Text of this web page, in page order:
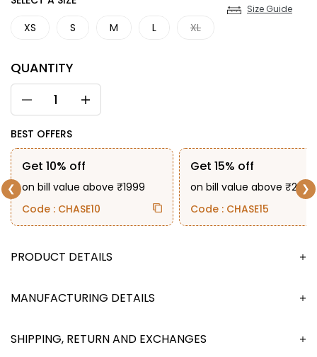
Size Guide
XS S M L XL
QUANTITY
BEST OFFERS
❮
Get 10% off
on bill value above ₹1999
Code : CHASE10
Get 15% off
on bill value above ₹2999
Code : CHASE15
❯
DESCRIPTION
MANUFACTURING DETAILS
SHIPPING, RETURN AND EXCHANGES